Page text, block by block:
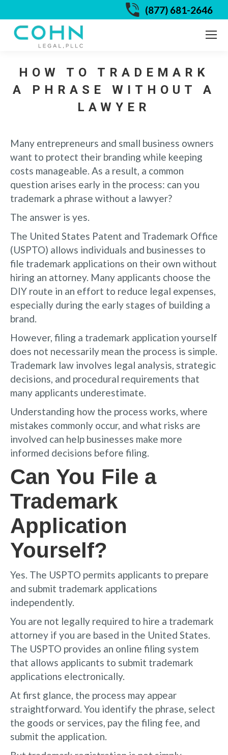
(877) 681-2646
HOW TO TRADEMARK
A PHRASE WITHOUT A
LAWYER
Many entrepreneurs and small business owners
want to protect their branding while keeping
costs manageable. As a result, a common
question arises early in the process: can you
trademark a phrase without a lawyer?
The answer is yes.
The United States Patent and Trademark Office
(USPTO) allows individuals and businesses to
file trademark applications on their own without
hiring an attorney. Many applicants choose the
DIY route in an effort to reduce legal expenses,
especially during the early stages of building a
brand.
However, filing a trademark application yourself
does not necessarily mean the process is simple.
Trademark law involves legal analysis, strategic
decisions, and procedural requirements that
many applicants underestimate.
Understanding how the process works, where
mistakes commonly occur, and what risks are
involved can help businesses make more
informed decisions before filing.
Can You File a
Trademark
Application
Yourself?
Yes. The USPTO permits applicants to prepare
and submit trademark applications
independently.
You are not legally required to hire a trademark
attorney if you are based in the United States.
The USPTO provides an online filing system
that allows applicants to submit trademark
applications electronically.
At first glance, the process may appear
straightforward. You identify the phrase, select
the goods or services, pay the filing fee, and
submit the application.